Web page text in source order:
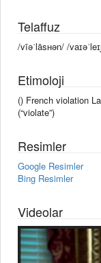
Telaffuz
/vīəˈlāsʜən/ /
Etimoloji
() French violation
(“violate”)
Resimler
Google Resimler
Bing Resimler
Videolar